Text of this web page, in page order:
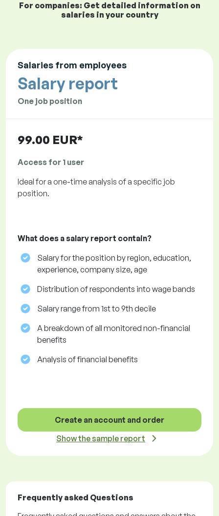
For companies: Get detailed information on
salaries in your country
Salaries from employees
Salary report
One job position
99.00 EUR*
Access for 1 user
Ideal for a one-time analysis of a specific job
position.
What does a salary report contain?
Salary for the position by region, education,
experience, company size, age
Distribution of respondents into wage bands
Salary range from 1st to 9th decile
A breakdown of all monitored non-financial
benefits
Analysis of financial benefits
Create an account and order
Show the sample report
Frequently asked Questions